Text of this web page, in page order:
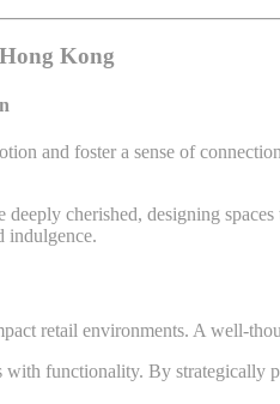
Kong
and foster a sense of
cherished, designing
indulgence.
retail environments. A well-
functionality. By